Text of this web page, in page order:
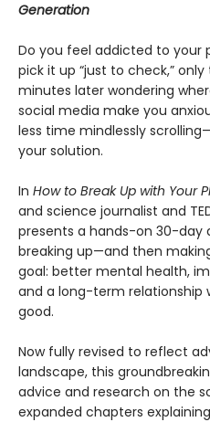
Generation
Do you feel addicted to your
pick it up “just to check,”
minutes later wondering
social media make you
less time mindlessly
your solution.
In How to Break Up with Your
and science journalist and
presents a hands-on 30-day
breaking up—and then
goal: better mental health,
and a long-term relationship
good.
Now fully revised to reflect
landscape, this
advice and research on the
expanded chapters